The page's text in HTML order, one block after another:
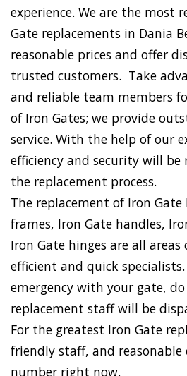
experience. We are the most
Gate replacements in Dania
reasonable prices and offer
trusted customers. Take
and reliable team members
of Iron Gates; we provide
service. With the help of our
efficiency and security will
the replacement process.
The replacement of Iron Gate
frames, Iron Gate handles,
Iron Gate hinges are all
efficient and quick
emergency with your gate,
replacement staff will be
For the greatest Iron Gate
friendly staff, and reasonable
number right now.